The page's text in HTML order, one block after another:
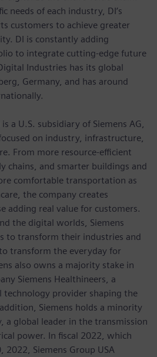
needs of each industry, DI’s
customers to achieve greater
DI is constantly adding
to integrate cutting-edge future
Industries has its global
Germany, and has around
is a U.S. subsidiary of Siemens AG,
on industry, infrastructure,
From more resource-efficient
chains, and smarter buildings and
comfortable transportation as
the company creates
adding real value for customers.
the digital worlds, Siemens
to transform their industries and
transform the everyday for
also owns a majority stake in
Siemens Healthineers, a
technology provider shaping the
Siemens holds a minority
a global leader in the transmission
power. In fiscal 2022, which
2022, Siemens Group USA